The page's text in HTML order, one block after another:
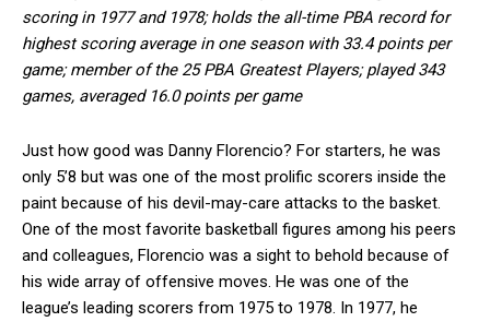
scoring in 1977 and 1978; holds the all-time PBA record for
highest scoring average in one season with 33.4 points per
game; member of the 25 PBA Greatest Players; played 343
games, averaged 16.0 points per game
Just how good was Danny Florencio? For starters, he was
only 5’8 but was one of the most prolific scorers inside the
paint because of his devil-may-care attacks to the basket.
One of the most favorite basketball figures among his peers
and colleagues, Florencio was a sight to behold because of
his wide array of offensive moves. He was one of the
league’s leading scorers from 1975 to 1978. In 1977, he